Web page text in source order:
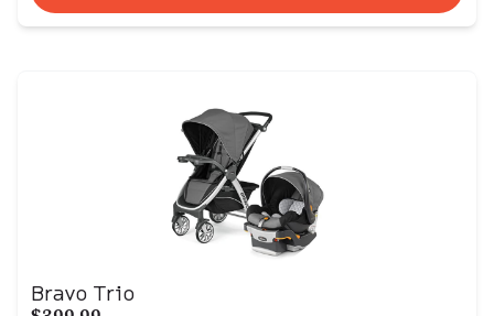
Bravo Trio